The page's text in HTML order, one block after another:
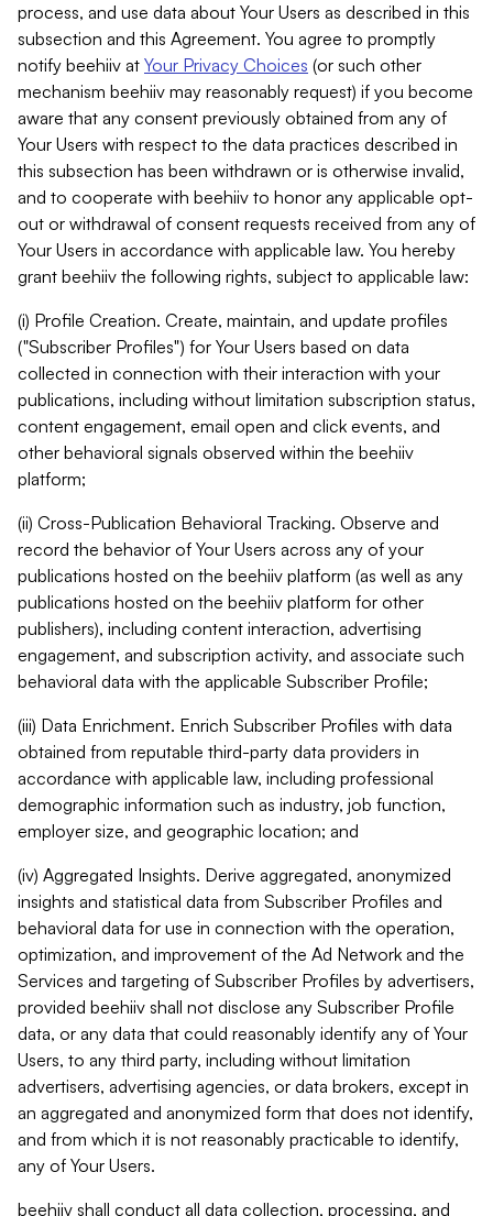
process, and use data about Your Users as described in this
subsection and this Agreement. You agree to promptly
notify beehiiv at Your Privacy Choices (or such other
mechanism beehiiv may reasonably request) if you become
aware that any consent previously obtained from any of
Your Users with respect to the data practices described in
this subsection has been withdrawn or is otherwise invalid,
and to cooperate with beehiiv to honor any applicable opt-
out or withdrawal of consent requests received from any of
Your Users in accordance with applicable law. You hereby
grant beehiiv the following rights, subject to applicable law:
(i) Profile Creation. Create, maintain, and update profiles
("Subscriber Profiles") for Your Users based on data
collected in connection with their interaction with your
publications, including without limitation subscription status,
content engagement, email open and click events, and
other behavioral signals observed within the beehiiv
platform;
(ii) Cross-Publication Behavioral Tracking. Observe and
record the behavior of Your Users across any of your
publications hosted on the beehiiv platform (as well as any
publications hosted on the beehiiv platform for other
publishers), including content interaction, advertising
engagement, and subscription activity, and associate such
behavioral data with the applicable Subscriber Profile;
(iii) Data Enrichment. Enrich Subscriber Profiles with data
obtained from reputable third-party data providers in
accordance with applicable law, including professional
demographic information such as industry, job function,
employer size, and geographic location; and
(iv) Aggregated Insights. Derive aggregated, anonymized
insights and statistical data from Subscriber Profiles and
behavioral data for use in connection with the operation,
optimization, and improvement of the Ad Network and the
Services and targeting of Subscriber Profiles by advertisers,
provided beehiiv shall not disclose any Subscriber Profile
data, or any data that could reasonably identify any of Your
Users, to any third party, including without limitation
advertisers, advertising agencies, or data brokers, except in
an aggregated and anonymized form that does not identify,
and from which it is not reasonably practicable to identify,
any of Your Users.
beehiiv shall conduct all data collection, processing, and